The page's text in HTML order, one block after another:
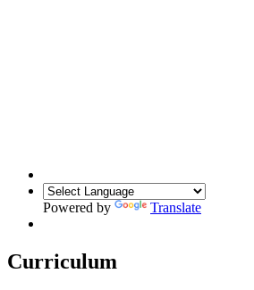
Powered by Translate
Curriculum